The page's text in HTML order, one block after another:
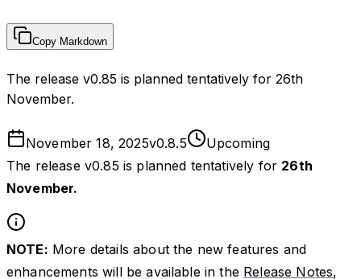
Copy Markdown
The release v0.85 is planned tentatively for 26th
November.
November 18, 2025v0.8.5
Upcoming
The release v0.85 is planned tentatively for 26th
November.
NOTE: More details about the new features and
enhancements will be available in the Release Notes,